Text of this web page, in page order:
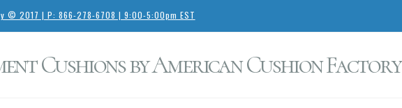
© 2017 | P: 866-278-6708 | 9:00-5:00pm EST
Cushions by American Cushion Factory